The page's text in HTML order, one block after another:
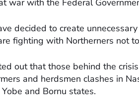
decided to create
fighting with Northerners not
out that those behind the
and herdsmen clashes in
and Bornu states.